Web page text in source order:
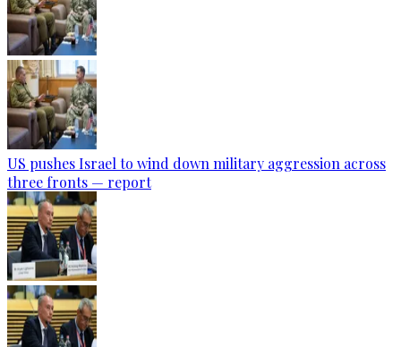
US pushes Israel to wind down military aggression across
three fronts — report